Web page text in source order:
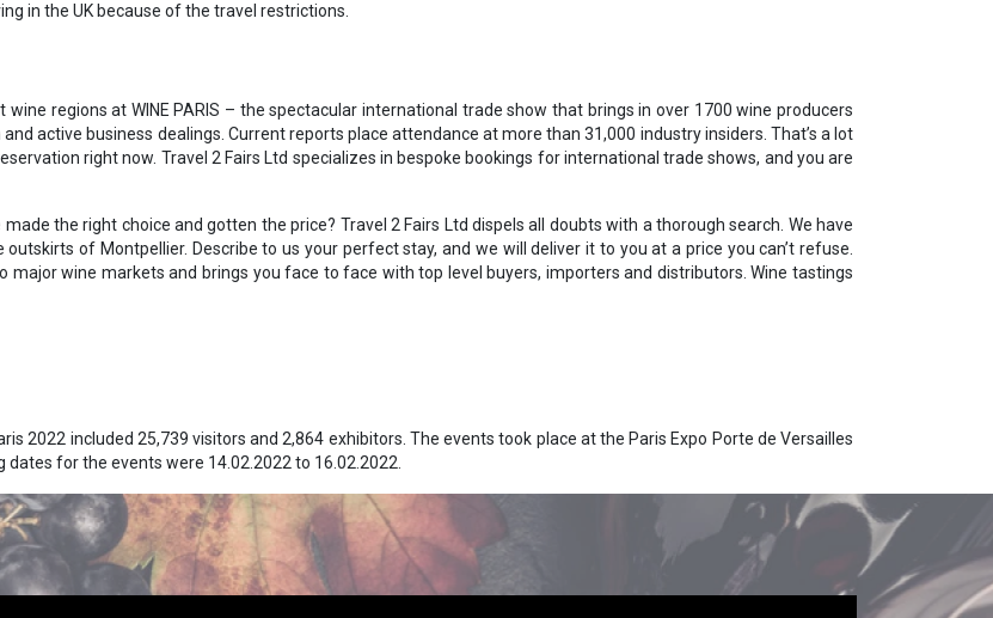
in the UK because of the travel restrictions.
regions at WINE PARIS – the spectacular international trade show that brings in over 1700 wine producers
active business dealings. Current reports place attendance at more than 31,000 industry insiders. That’s a lot
right now. Travel 2 Fairs Ltd specializes in bespoke bookings for international trade shows, and you are
the right choice and gotten the price? Travel 2 Fairs Ltd dispels all doubts with a thorough search. We have
of Montpellier. Describe to us your perfect stay, and we will deliver it to you at a price you can’t refuse.
major wine markets and brings you face to face with top level buyers, importers and distributors. Wine tastings
2022 included 25,739 visitors and 2,864 exhibitors. The events took place at the Paris Expo Porte de Versailles
for the events were 14.02.2022 to 16.02.2022.